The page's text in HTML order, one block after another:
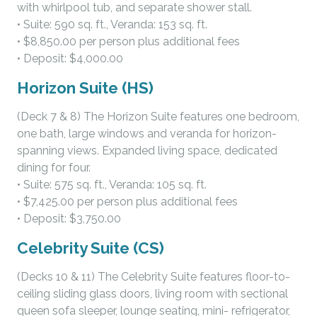
with whirlpool tub, and separate shower stall.
• Suite: 590 sq. ft., Veranda: 153 sq. ft.
• $8,850.00 per person plus additional fees
• Deposit: $4,000.00
Horizon Suite (HS)
(Deck 7 & 8) The Horizon Suite features one bedroom,
one bath, large windows and veranda for horizon-
spanning views. Expanded living space, dedicated
dining for four.
• Suite: 575 sq. ft., Veranda: 105 sq. ft.
• $7,425.00 per person plus additional fees
• Deposit: $3,750.00
Celebrity Suite (CS)
(Decks 10 & 11) The Celebrity Suite features floor-to-
ceiling sliding glass doors, living room with sectional
queen sofa sleeper, lounge seating, mini- refrigerator,